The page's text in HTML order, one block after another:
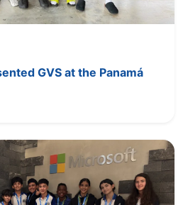
GVS at the Panamá